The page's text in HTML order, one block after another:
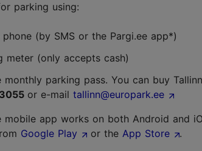
parking using:
(by SMS or the Pargi.ee app*)
meter (only accepts cash)
monthly parking pass. You can buy
or e-mail tallinn@europark.ee
mobile app works on both Android and
Google Play or the App Store
.